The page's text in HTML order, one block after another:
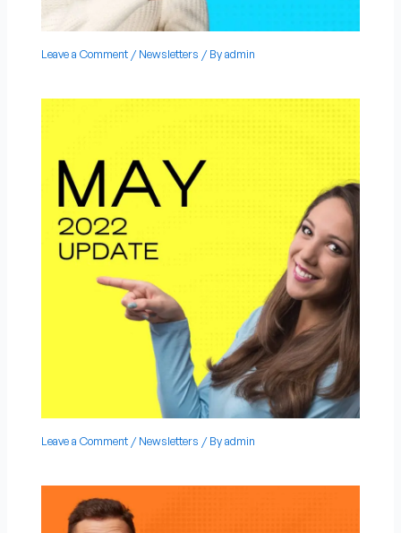
Leave a Comment /Newsletters / Byadmin
Leave a Comment /Newsletters / Byadmin